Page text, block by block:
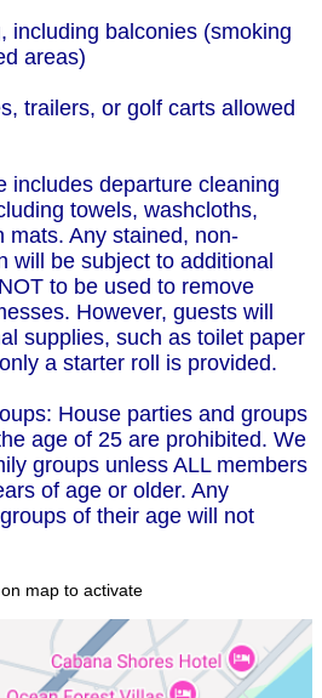
including balconies (smoking
areas)
trailers, or golf carts allowed
includes departure cleaning
towels, washcloths,
mats. Any stained, non-
will be subject to additional
to be used to remove
However, guests will
supplies, such as toilet paper
a starter roll is provided.
House parties and groups
age of 25 are prohibited. We
groups unless ALL members
of age or older. Any
of their age will not
map to activate